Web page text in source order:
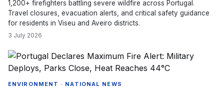
1,200+ firefighters battling severe wildfire across Portugal.
Travel closures, evacuation alerts, and critical safety guidance
for residents in Viseu and Aveiro districts.
3 July 2026
ENVIRONMENT · NATIONAL NEWS